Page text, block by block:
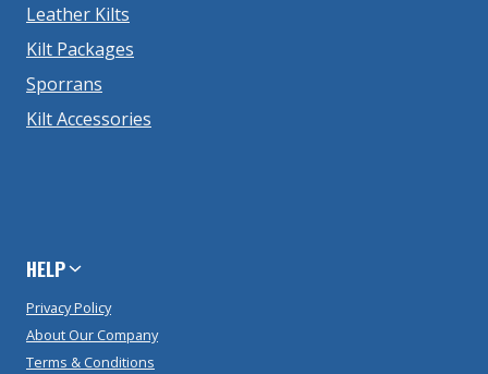
Leather Kilts
Kilt Packages
Sporrans
Kilt Accessories
HELP
Privacy Policy
About Our Company
Terms & Conditions